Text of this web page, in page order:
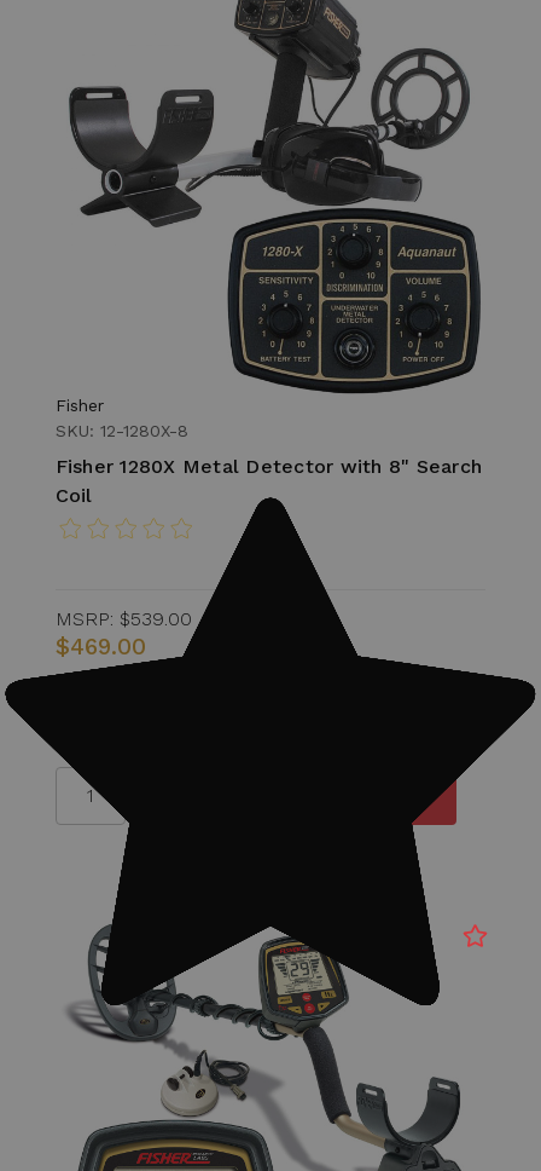
Fisher
SKU: 12-1280X-8
Fisher 1280X Metal Detector with 8" Search
Coil
MSRP: $539.00
$469.00